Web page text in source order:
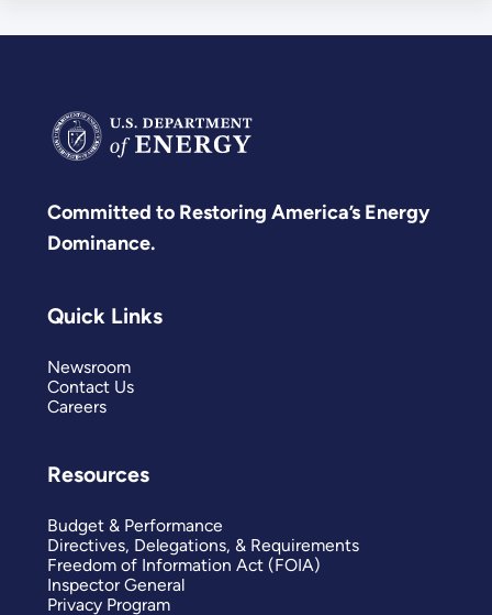
Committed to Restoring America’s Energy
Dominance.
Quick Links
Newsroom
Contact Us
Careers
Resources
Budget & Performance
Directives, Delegations, & Requirements
Freedom of Information Act (FOIA)
Inspector General
Privacy Program